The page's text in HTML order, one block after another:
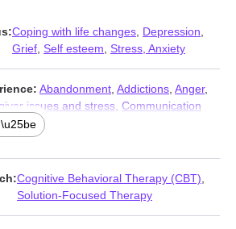
Coping with life changes Depression
Grief Self esteem Stress, Anxiety
Abandonment Addictions Anger,
issues and stress Communication
fatigue
,Eating
/ loneliness,Life purpose,Mood
,Obsession OCD
Panic disorder and
,Phobias ,Post-traumatic stress
Cognitive Behavioral Therapy (CBT)
Solution-Focused Therapy